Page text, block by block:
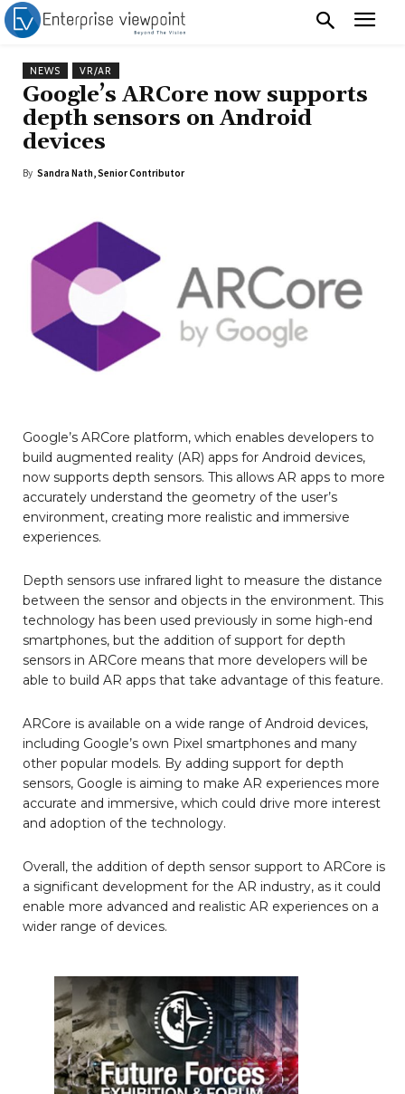
NEWS VR/AR
Google’s ARCore now supports
depth sensors on Android
devices
By Sandra Nath, Senior Contributor
Google’s ARCore platform, which enables developers to
build augmented reality (AR) apps for Android devices,
now supports depth sensors. This allows AR apps to more
accurately understand the geometry of the user’s
environment, creating more realistic and immersive
experiences.
Depth sensors use infrared light to measure the distance
between the sensor and objects in the environment. This
technology has been used previously in some high-end
smartphones, but the addition of support for depth
sensors in ARCore means that more developers will be
able to build AR apps that take advantage of this feature.
ARCore is available on a wide range of Android devices,
including Google’s own Pixel smartphones and many
other popular models. By adding support for depth
sensors, Google is aiming to make AR experiences more
accurate and immersive, which could drive more interest
and adoption of the technology.
Overall, the addition of depth sensor support to ARCore is
a significant development for the AR industry, as it could
enable more advanced and realistic AR experiences on a
wider range of devices.